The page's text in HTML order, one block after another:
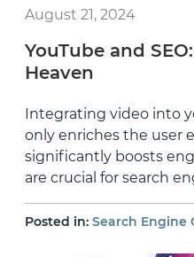
August 21, 2024
YouTube and
Heaven
Integrating video into
only enriches the user
significantly boosts
are crucial for search
Posted in: Search Engine